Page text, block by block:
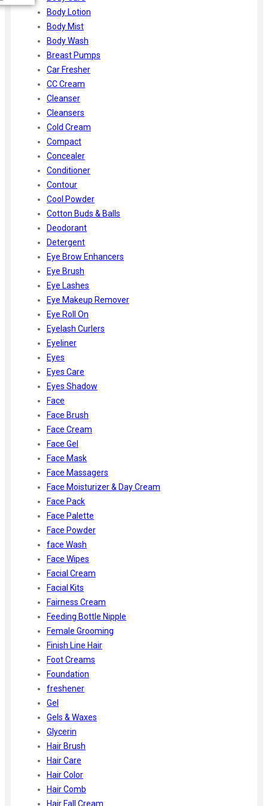
Body Lotion
Body Mist
Body Wash
Breast Pumps
Car Fresher
CC Cream
Cleanser
Cleansers
Cold Cream
Compact
Concealer
Conditioner
Contour
Cool Powder
Cotton Buds & Balls
Deodorant
Detergent
Eye Brow Enhancers
Eye Brush
Eye Lashes
Eye Makeup Remover
Eye Roll On
Eyelash Curlers
Eyeliner
Eyes
Eyes Care
Eyes Shadow
Face
Face Brush
Face Cream
Face Gel
Face Mask
Face Massagers
Face Moisturizer & Day Cream
Face Pack
Face Palette
Face Powder
face Wash
Face Wipes
Facial Cream
Facial Kits
Fairness Cream
Feeding Bottle Nipple
Female Grooming
Finish Line Hair
Foot Creams
Foundation
freshener
Gel
Gels & Waxes
Glycerin
Hair Brush
Hair Care
Hair Color
Hair Comb
Hair Fall Cream